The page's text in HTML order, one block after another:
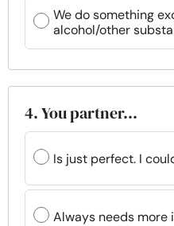
We do something
alcohol/other
4. You partner…
Is just perfect. I
Always needs more